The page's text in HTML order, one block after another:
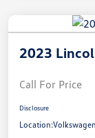
2023
Call For Price
Disclosure
Location: